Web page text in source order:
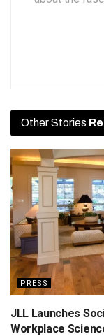
Other Stories
PRESS
JLL Launches
Workplace